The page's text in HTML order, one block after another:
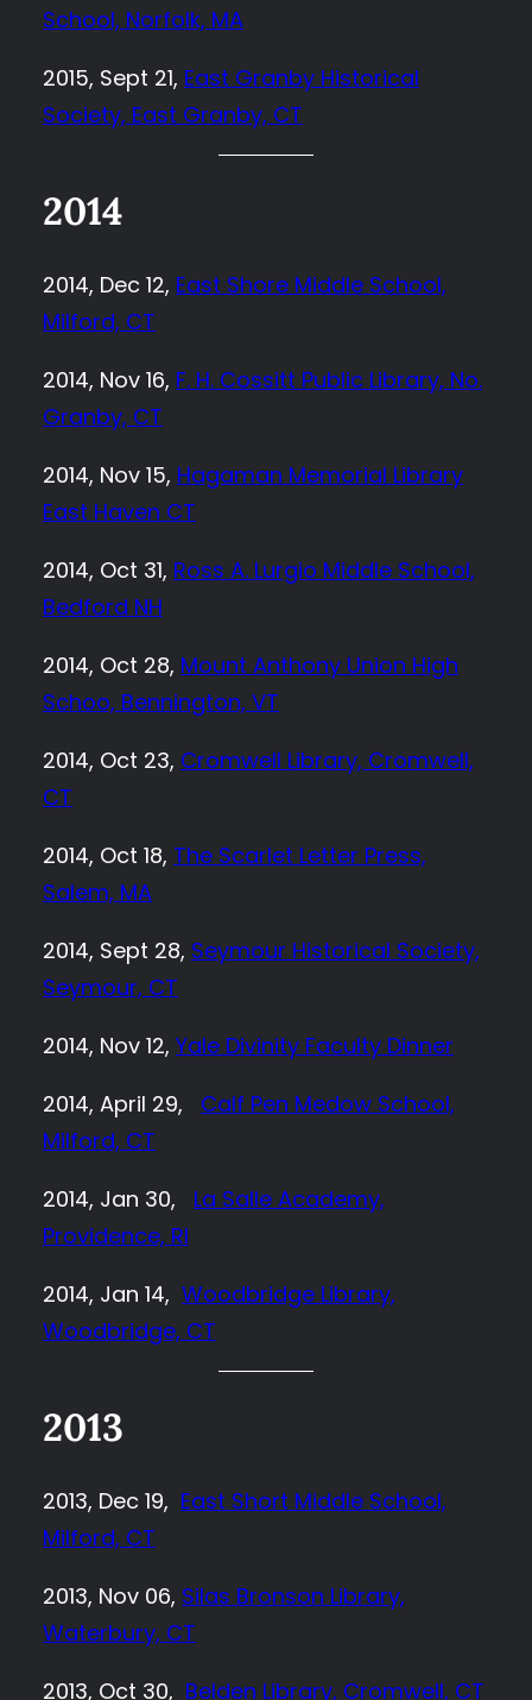
School, Norfolk, MA
2015, Sept 21, East Granby Historical
Society, East Granby, CT
2014
2014, Dec 12, East Shore Middle School,
Milford, CT
2014, Nov 16, F. H. Cossitt Public Library, No.
Granby, CT
2014, Nov 15, Hagaman Memorial Library
East Haven CT
2014, Oct 31, Ross A. Lurgio Middle School,
Bedford NH
2014, Oct 28, Mount Anthony Union High
Schoo, Bennington, VT
2014, Oct 23, Cromwell Library, Cromwell,
CT
2014, Oct 18, The Scarlet Letter Press,
Salem, MA
2014, Sept 28, Seymour Historical Society,
Seymour, CT
2014, Nov 12, Yale Divinity Faculty Dinner
2014, April 29, Calf Pen Medow School,
Milford, CT
2014, Jan 30, La Salle Academy,
Providence, RI
2014, Jan 14, Woodbridge Library,
Woodbridge, CT
2013
2013, Dec 19, East Short Middle School,
Milford, CT
2013, Nov 06, Silas Bronson Library,
Waterbury, CT
2013, Oct 30, Belden Library, Cromwell, CT